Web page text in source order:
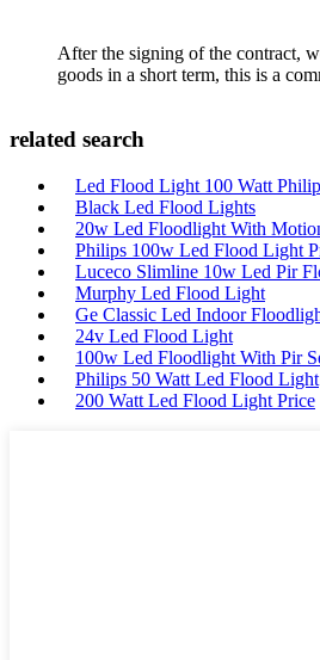
After the signing of the contract,
goods in a short term, this is a
related search
Led Flood Light 100 Watt
Black Led Flood Lights
20w Led Floodlight With
Philips 100w Led Flood Light
Luceco Slimline 10w Led Pir
Murphy Led Flood Light
Ge Classic Led Indoor
24v Led Flood Light
100w Led Floodlight With Pir
Philips 50 Watt Led Flood Light
200 Watt Led Flood Light Price